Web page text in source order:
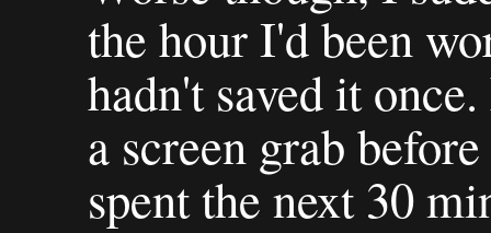
the hour I'd been
hadn't saved it
a screen grab
spent the next 30